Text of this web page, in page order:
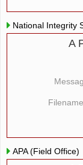
National Integrity
A
APA (Field Office)